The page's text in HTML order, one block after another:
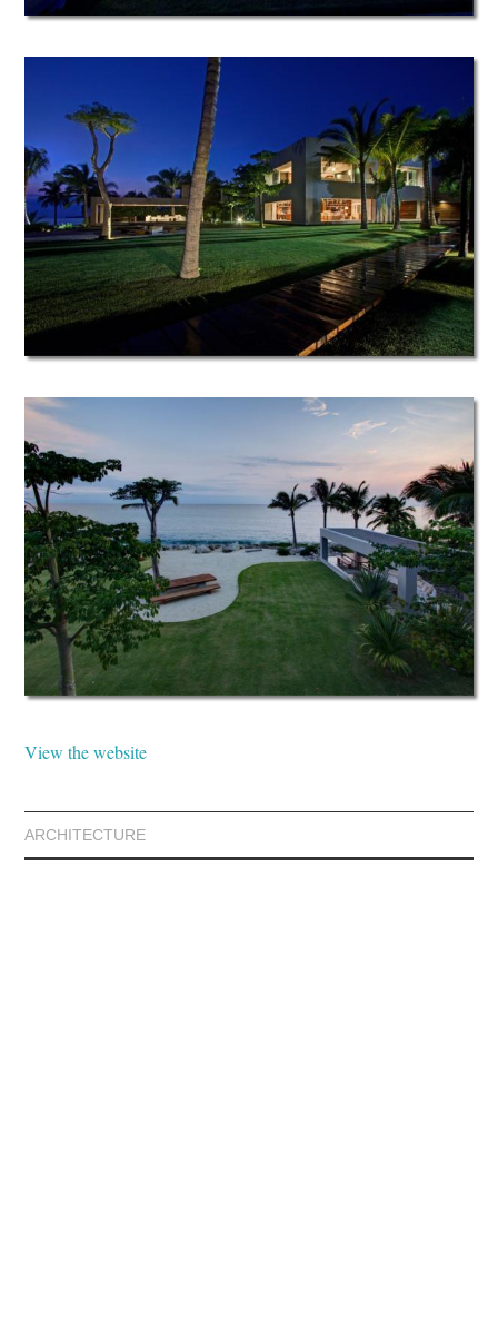
View the website
ARCHITECTURE